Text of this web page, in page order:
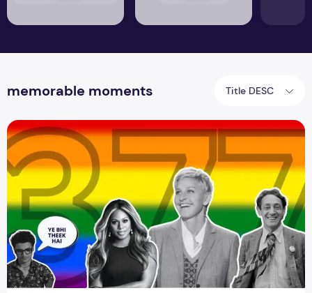
memorable moments Title DESC
The Journey Towards Social Acceptance of the LGBTQ+